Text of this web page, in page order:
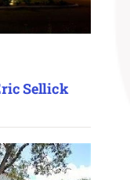
Sellick